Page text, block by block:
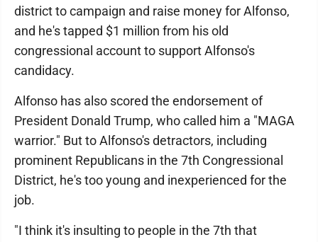
district to campaign and raise money for Alfonso,
and he's tapped $1 million from his old
congressional account to support Alfonso's
candidacy.
Alfonso has also scored the endorsement of
President Donald Trump, who called him a "MAGA
warrior." But to Alfonso's detractors, including
prominent Republicans in the 7th Congressional
District, he's too young and inexperienced for the
job.
"I think it's insulting to people in the 7th that